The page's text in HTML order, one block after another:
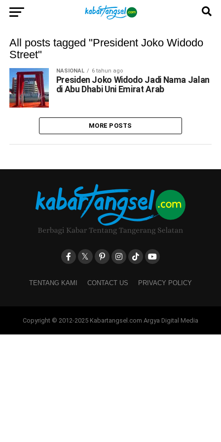
All posts tagged "President Joko Widodo
Street"
NASIONAL 6 tahun ago
Presiden Joko Widodo Jadi Nama Jalan
di Abu Dhabi Uni Emirat Arab
MORE POSTS
TENTANG KAMI CONTACT US PRIVACY POLICY
Copyright © 2012-2025 Kabartangsel.com Argya Digital Media